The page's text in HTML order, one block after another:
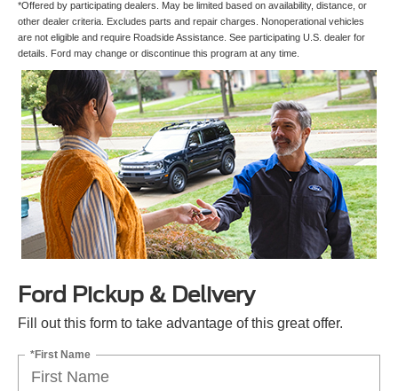
*Offered by participating dealers. May be limited based on availability, distance, or
other dealer criteria. Excludes parts and repair charges. Nonoperational vehicles
are not eligible and require Roadside Assistance. See participating U.S. dealer for
details. Ford may change or discontinue this program at any time.
Ford Pickup & Delivery
Fill out this form to take advantage of this great offer.
*First Name